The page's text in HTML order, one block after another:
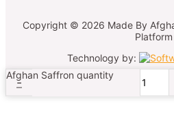
Copyright © 2026 Made By
Platform
Technology by:
-
Afghan Saffron quantity